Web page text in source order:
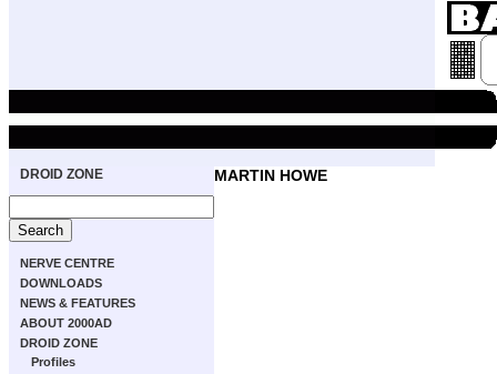
DROID ZONE
NERVE CENTRE
DOWNLOADS
NEWS & FEATURES
ABOUT 2000AD
DROID ZONE
Profiles
MARTIN HOWE